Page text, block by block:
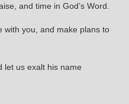
and time in God’s Word.
with you, and make plans to
let us exalt his name